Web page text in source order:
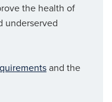
the health of
underserved
and the